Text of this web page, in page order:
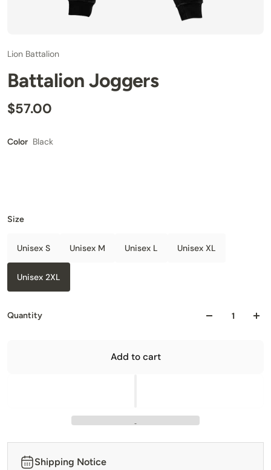
Lion Battalion
Battalion Joggers
$57.00
Color Black
Size
Unisex S Unisex M Unisex L Unisex XL
Unisex 2XL
Quantity
Add to cart
Shipping Notice